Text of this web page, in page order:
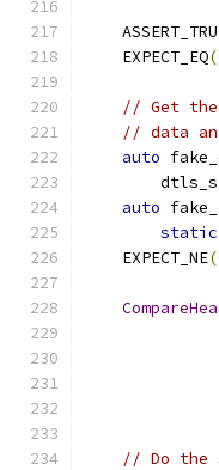
    EXPECT_EQ
(
// Get the
// data
auto
auto
    EXPECT_NE
(
// Do the